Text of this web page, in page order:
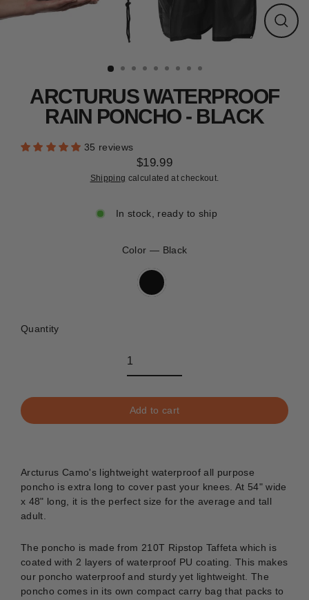
CLEARANCE
Close
ARCTURUS WATERPROOF
RAIN PONCHO - BLACK
35 reviews
Regular
price
$19.99
Shipping calculated at checkout.
In stock, ready to ship
Color — Black
Quantity
Add to cart
Arcturus Camo's lightweight waterproof all purpose
poncho is extra long to cover past your knees. At 54" wide
x 48" long, it is the perfect size for the average and tall
adult.
The poncho is made from 210T Ripstop Taffeta which is
coated with 2 layers of waterproof PU coating. This makes
our poncho waterproof and sturdy yet lightweight. The
poncho comes in its own compact carry bag that packs to